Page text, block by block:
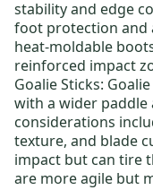
stability and edge
foot protection and
heat-moldable
reinforced impact
Goalie Sticks:
with a wider paddle
considerations
texture, and blade
impact but can tire
are more agile but